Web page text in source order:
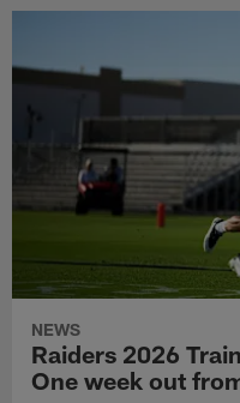
NEWS
Raiders 2026
One week out